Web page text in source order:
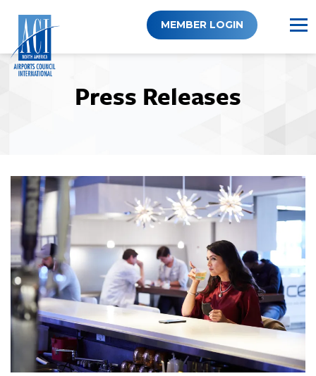
content
MEMBER LOGIN
Press Releases